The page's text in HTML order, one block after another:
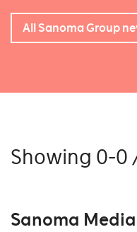
All Sanoma Group
Showing 0-0
Sanoma